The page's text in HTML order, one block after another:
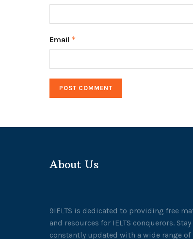
Email *
About Us
9IELTS is dedicated to providing free
and resources for IELTS conquerors. Stay
constantly updated with a wide range